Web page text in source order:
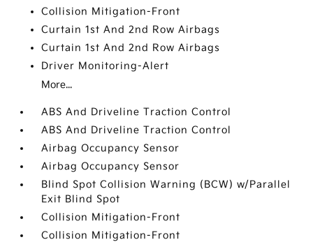
Collision Mitigation-Front
Curtain 1st And 2nd Row Airbags
Curtain 1st And 2nd Row Airbags
Driver Monitoring-Alert
More...
ABS And Driveline Traction Control
ABS And Driveline Traction Control
Airbag Occupancy Sensor
Airbag Occupancy Sensor
Blind Spot Collision Warning (BCW) w/Parallel
Exit Blind Spot
Collision Mitigation-Front
Collision Mitigation-Front